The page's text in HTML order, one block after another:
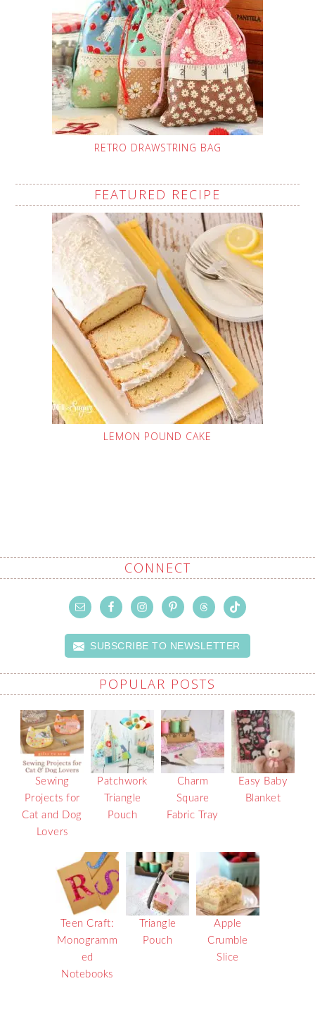
RETRO DRAWSTRING BAG
FEATURED RECIPE
LEMON POUND CAKE
CONNECT
SUBSCRIBE TO NEWSLETTER
POPULAR POSTS
Sewing
Projects for
Cat and Dog
Lovers
Patchwork
Triangle
Pouch
Charm
Square
Fabric Tray
Easy Baby
Blanket
Teen Craft:
Monogramm
ed
Notebooks
Triangle
Pouch
Apple
Crumble
Slice